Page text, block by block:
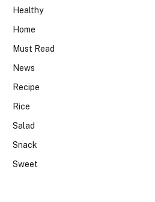
Healthy
Home
Must Read
News
Recipe
Rice
Salad
Snack
Sweet